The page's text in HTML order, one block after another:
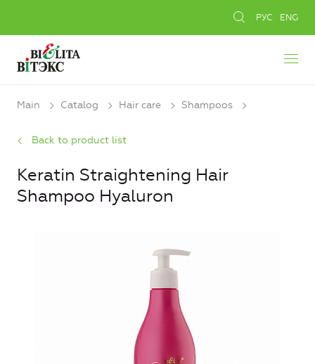
РУС ENG
Main Catalog Hair care Shampoos
Back to product list
Keratin Straightening Hair
Shampoo Hyaluron